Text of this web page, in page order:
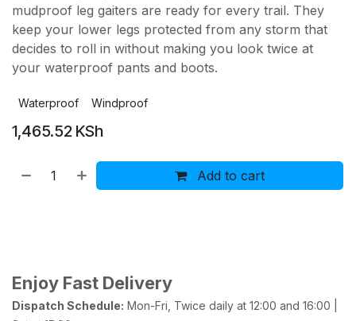
mudproof leg gaiters are ready for every trail. They
keep your lower legs protected from any storm that
decides to roll in without making you look twice at
your waterproof pants and boots.
Waterproof Windproof
1,465.52 KSh
Add to cart
Enjoy Fast Delivery
Dispatch Schedule: Mon-Fri, Twice daily at 12:00 and 16:00 |